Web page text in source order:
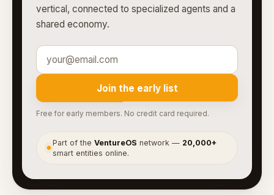
vertical, connected to specialized agents and a
shared economy.
Join the early list
Free for early members. No credit card required.
●
Part of theVentureOS network — 20,000+
smart entities online.